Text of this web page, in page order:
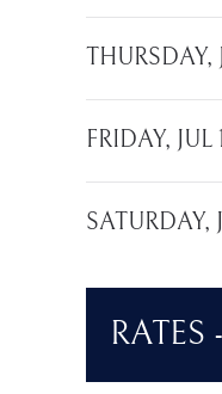
THURSDAY,
FRIDAY, JUL
SATURDAY,
RATES